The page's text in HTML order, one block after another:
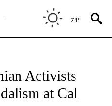
74°
Activists
at Cal